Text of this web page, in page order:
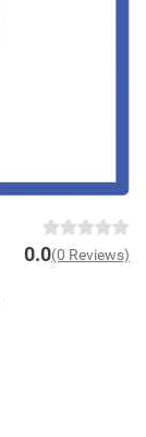
0.0(0 Reviews)